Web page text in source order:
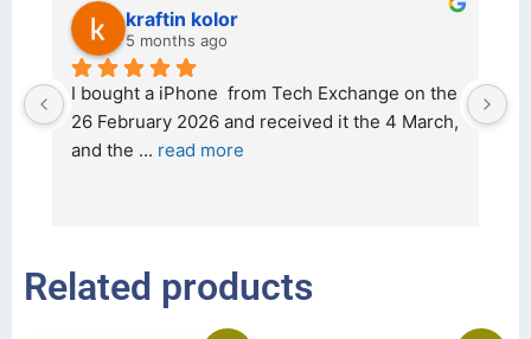
kraftin kolor
5 months ago
I bought a iPhone  from Tech Exchange on the
26 February 2026 and received it the 4 March,
and the ... read more
Related products